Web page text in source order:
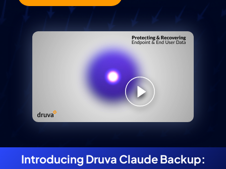
Introducing Druva Claude Backup: